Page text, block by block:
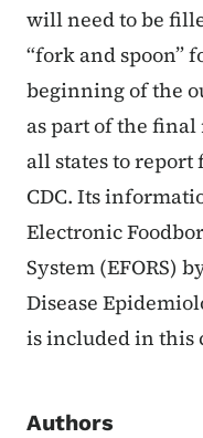
will need to be
“fork and spoon”
beginning of the
as part of the
all states to report
CDC. Its
Electronic
System (EFORS)
Disease
is included in this
Authors